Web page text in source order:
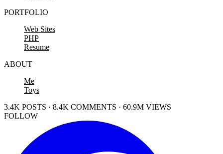
PORTFOLIO
Web Sites
PHP
Resume
ABOUT
Me
Toys
3.4K POSTS · 8.4K COMMENTS · 60.9M VIEWS
FOLLOW